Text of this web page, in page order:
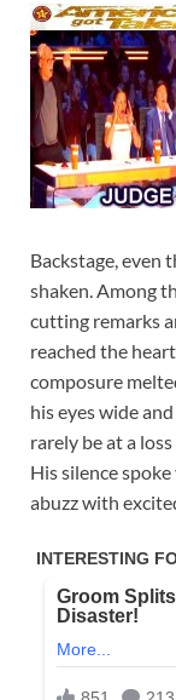
Backstage, even
shaken. Among
cutting remarks
reached the
composure
his eyes wide
rarely be at a
His silence
abuzz with